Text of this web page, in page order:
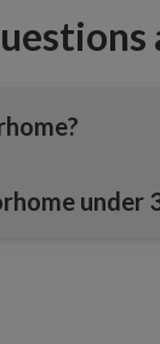
under